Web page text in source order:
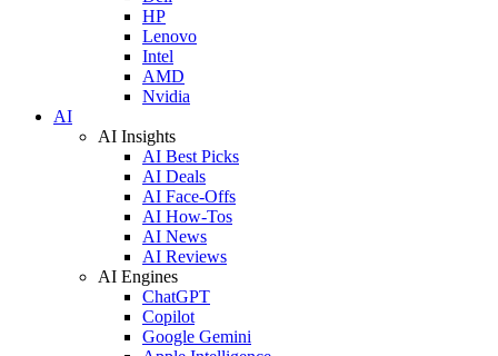
HP
Lenovo
Intel
AMD
Nvidia
AI
AI Insights
AI Best Picks
AI Deals
AI Face-Offs
AI How-Tos
AI News
AI Reviews
AI Engines
ChatGPT
Copilot
Google Gemini